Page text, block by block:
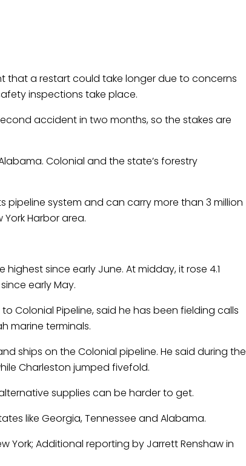
that a restart could take longer due to concerns
inspections take place.
accident in two months, so the stakes are
Colonial and the state’s forestry
pipeline system and can carry more than 3 million
Harbor area.
highest since early June. At midday, it rose 4.1
early May.
Colonial Pipeline, said he has been fielding calls
marine terminals.
ships on the Colonial pipeline. He said during the
Charleston jumped fivefold.
supplies can be harder to get.
like Georgia, Tennessee and Alabama.
York; Additional reporting by Jarrett Renshaw in